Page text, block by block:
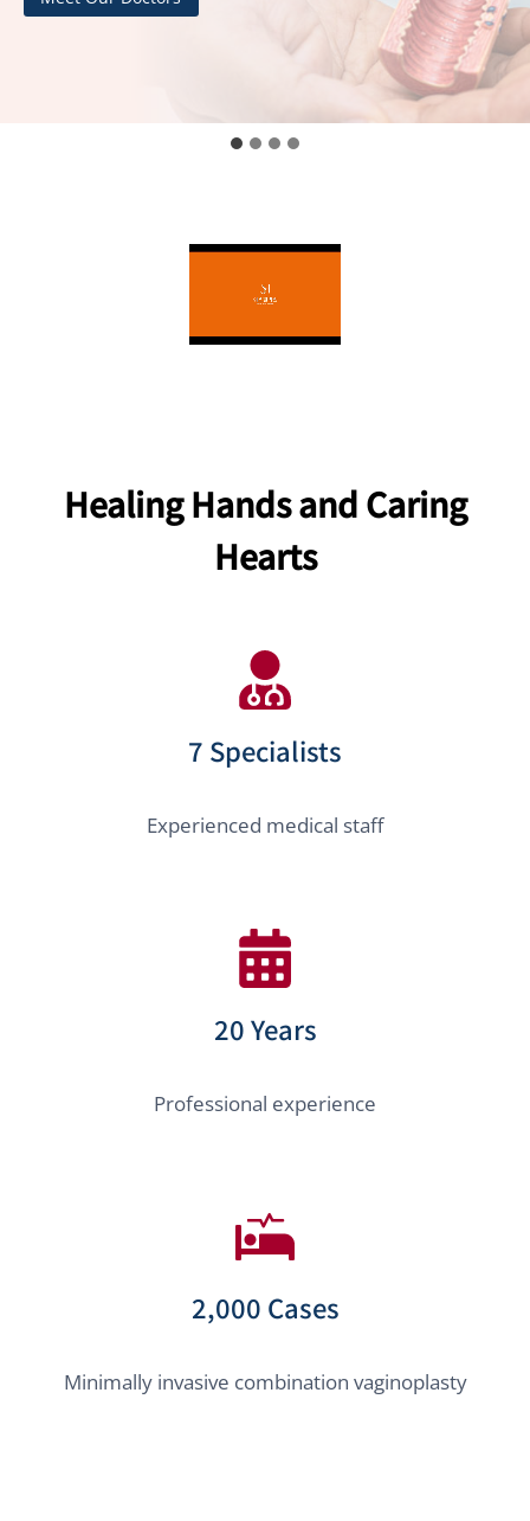
Healing Hands and Caring
Hearts
7 Specialists
Experienced medical staff
20 Years
Professional experience
2,000 Cases
Minimally invasive combination vaginoplasty